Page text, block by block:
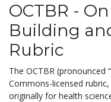
OCTBR -
Building
Rubric
The OCTBR (pronounced
Commons-licensed
originally for health